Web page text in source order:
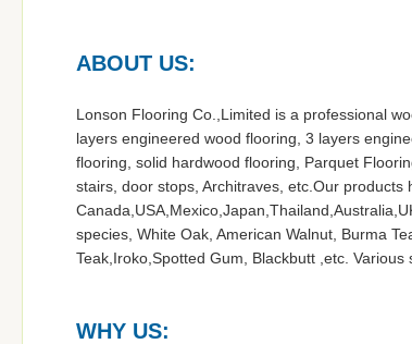
ABOUT US:
Lonson Flooring Co.,Limited is a professional
layers engineered wood flooring, 3 layers
flooring, solid hardwood flooring, Parquet
stairs, door stops, Architraves, etc.Our
species, White Oak, American Walnut, Burma
Teak,Iroko,Spotted Gum, Blackbutt ,etc. Various
WHY US: